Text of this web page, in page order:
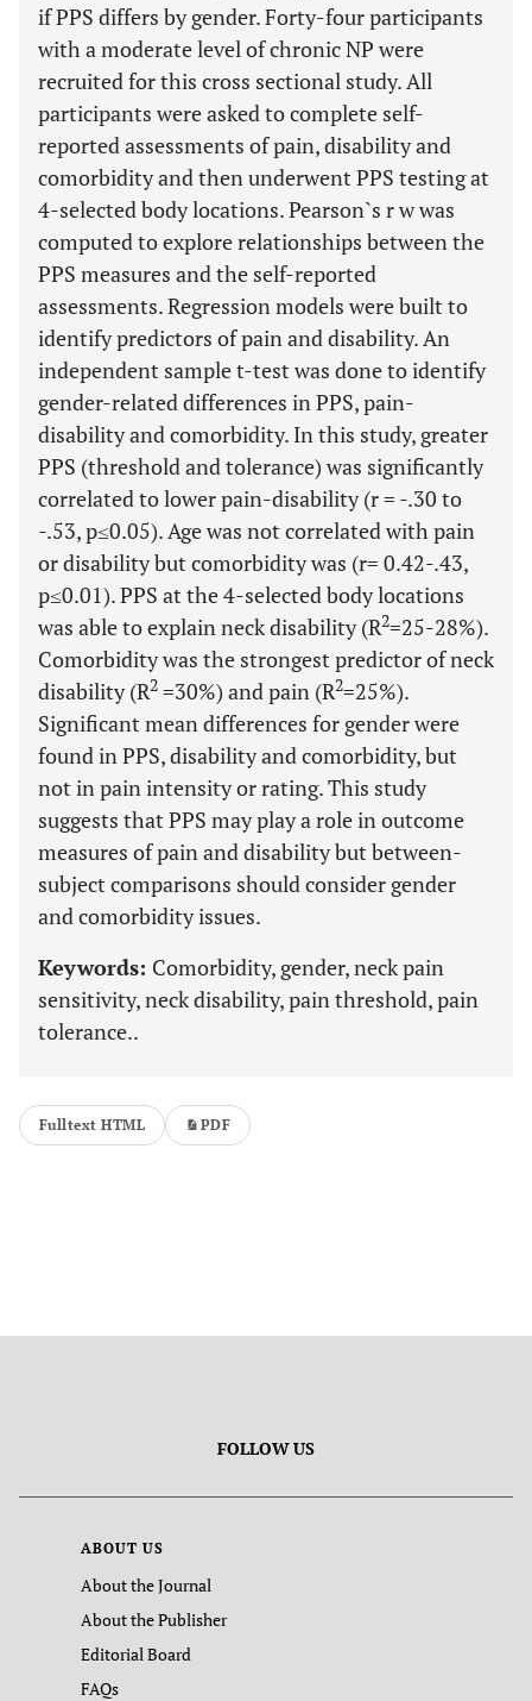
if PPS differs by gender. Forty-four participants
with a moderate level of chronic NP were
recruited for this cross sectional study. All
participants were asked to complete self-
reported assessments of pain, disability and
comorbidity and then underwent PPS testing at
4-selected body locations. Pearson`s r w was
computed to explore relationships between the
PPS measures and the self-reported
assessments. Regression models were built to
identify predictors of pain and disability. An
independent sample t-test was done to identify
gender-related differences in PPS, pain-
disability and comorbidity. In this study, greater
PPS (threshold and tolerance) was significantly
correlated to lower pain-disability (r = -.30 to
-.53, p≤0.05). Age was not correlated with pain
or disability but comorbidity was (r= 0.42-.43,
p≤0.01). PPS at the 4-selected body locations
was able to explain neck disability (R2=25-28%).
Comorbidity was the strongest predictor of neck
disability (R2 =30%) and pain (R2=25%).
Significant mean differences for gender were
found in PPS, disability and comorbidity, but
not in pain intensity or rating. This study
suggests that PPS may play a role in outcome
measures of pain and disability but between-
subject comparisons should consider gender
and comorbidity issues.
Keywords: Comorbidity, gender, neck pain
sensitivity, neck disability, pain threshold, pain
tolerance..
Fulltext HTML PDF
FOLLOW US
ABOUT US
About the Journal
About the Publisher
Editorial Board
FAQs